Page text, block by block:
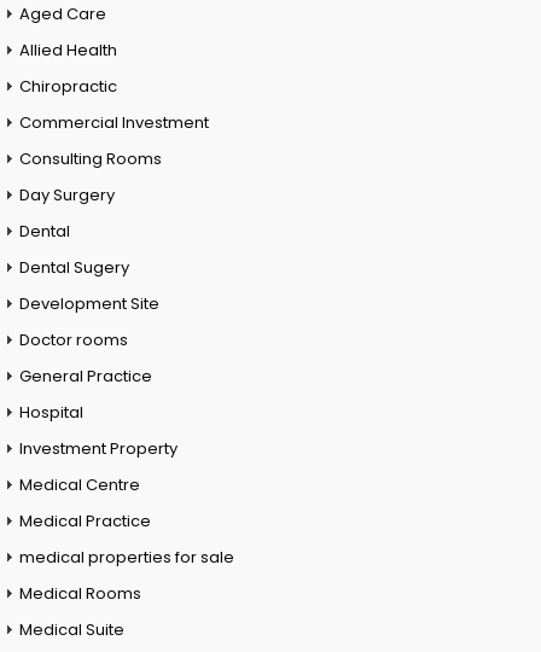
Aged Care
Allied Health
Chiropractic
Commercial Investment
Consulting Rooms
Day Surgery
Dental
Dental Sugery
Development Site
Doctor rooms
General Practice
Hospital
Investment Property
Medical Centre
Medical Practice
medical properties for sale
Medical Rooms
Medical Suite